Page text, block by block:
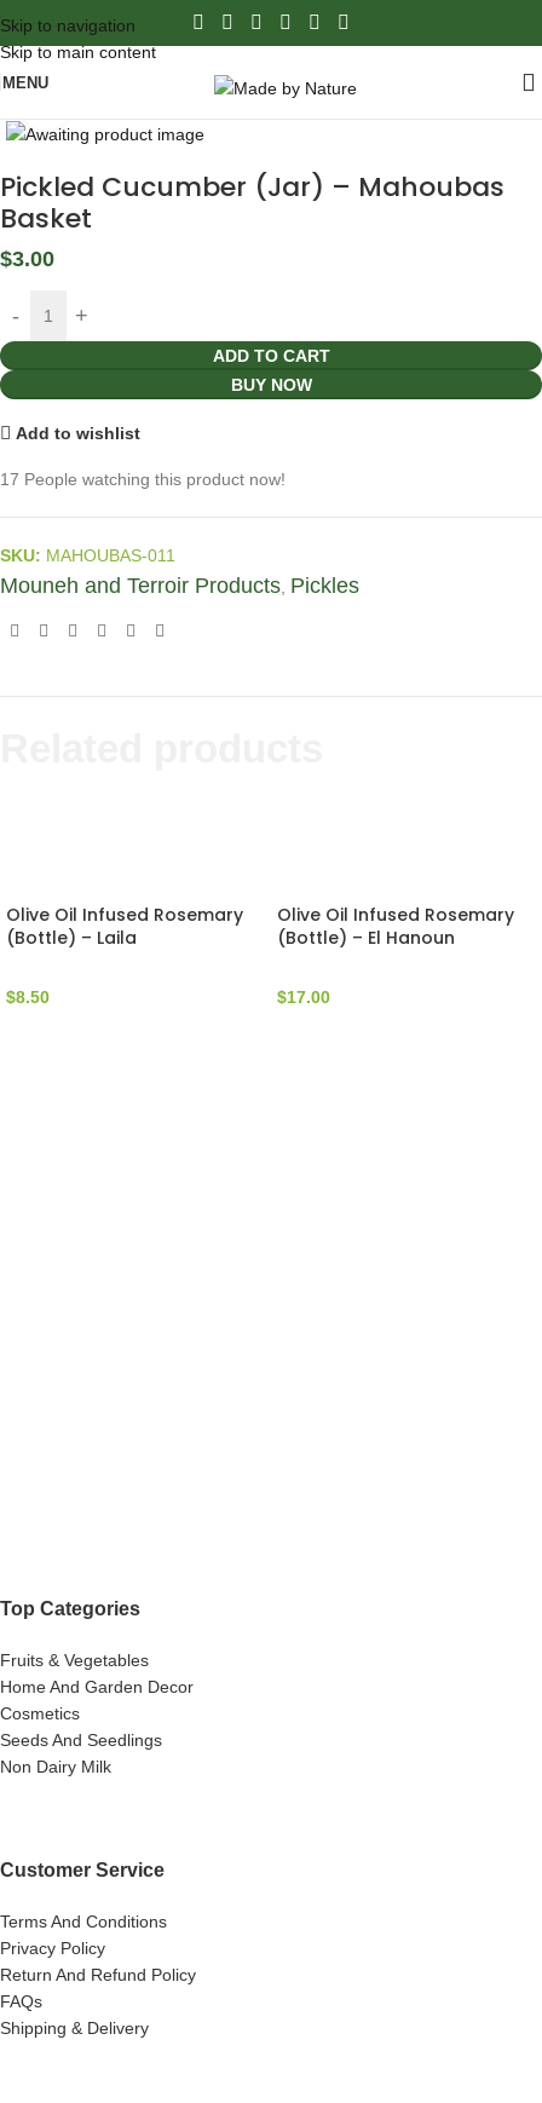
Skip to navigation
Skip to main content
MENU
Pickled Cucumber (Jar) – Mahoubas
Basket
$3.00
ADD TO CART
BUY NOW
Add to wishlist
17 People watching this product now!
SKU: MAHOUBAS-011
Mouneh and Terroir Products, Pickles
Olive Oil Infused Rosemary
(Bottle) – Laila
$8.50
Olive Oil Infused Rosemary
(Bottle) – El Hanoun
$17.00
Top Categories
Fruits & Vegetables
Home And Garden Decor
Cosmetics
Seeds And Seedlings
Non Dairy Milk
Customer Service
Terms And Conditions
Privacy Policy
Return And Refund Policy
FAQs
Shipping & Delivery